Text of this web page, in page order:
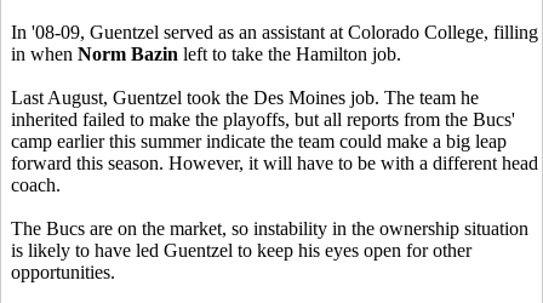
In '08-09, Guentzel served as an assistant at Colorado College, filling
in when Norm Bazin left to take the Hamilton job.
Last August, Guentzel took the Des Moines job. The team he
inherited failed to make the playoffs, but all reports from the Bucs'
camp earlier this summer indicate the team could make a big leap
forward this season. However, it will have to be with a different head
coach.
The Bucs are on the market, so instability in the ownership situation
is likely to have led Guentzel to keep his eyes open for other
opportunities.